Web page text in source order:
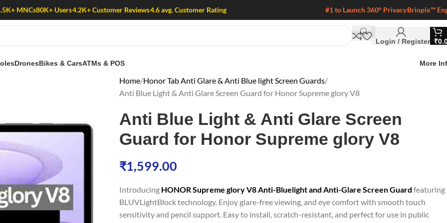
MNCs80K+ Users4.2K+ Customer Reviews4.6 avg. Customer Rating #1 to Launch 360° PrivacyBriopix™
Login / Register ₹
DronesBikes & CarsATMs & POS More
Home Honor Tab Anti Glare & Anti Blue light Screen Guards
Anti Blue Light & Anti Glare Screen Guard for Honor Supreme glory V8
Anti Blue Light & Anti Glare Screen
Guard for Honor Supreme glory V8
₹1,599.00
Introducing HONOR Supreme glory V8 Anti-Bluelight and Anti-Glare Screen Guard featuring
BLUVLightBlock technology. Enjoy glare-free viewing, and eye comfort with smooth touch
sensitivity and pencil support. Easy to install, scratch-resistant, and perfect for use in public